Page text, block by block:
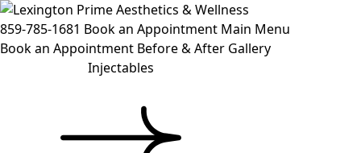
859-785-1681 Book an Appointment Main Menu
Book an Appointment Before & After Gallery
Injectables